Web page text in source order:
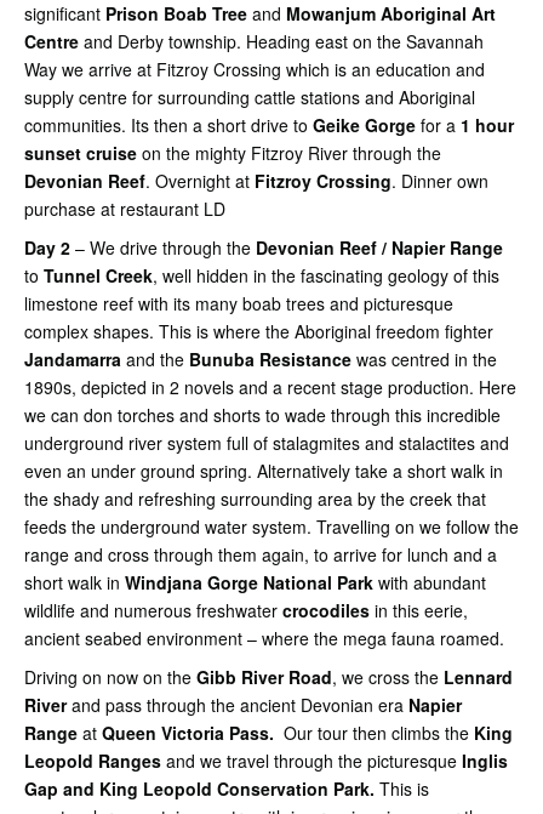
significant Prison Boab Tree and Mowanjum Aboriginal Art
Centre and Derby township. Heading east on the Savannah
Way we arrive at Fitzroy Crossing which is an education and
supply centre for surrounding cattle stations and Aboriginal
communities. Its then a short drive to Geike Gorge for a 1 hour
sunset cruise on the mighty Fitzroy River through the
Devonian Reef. Overnight at Fitzroy Crossing. Dinner own
purchase at restaurant LD
Day 2 – We drive through the Devonian Reef / Napier Range
to Tunnel Creek, well hidden in the fascinating geology of this
limestone reef with its many boab trees and picturesque
complex shapes. This is where the Aboriginal freedom fighter
Jandamarra and the Bunuba Resistance was centred in the
1890s, depicted in 2 novels and a recent stage production. Here
we can don torches and shorts to wade through this incredible
underground river system full of stalagmites and stalactites and
even an under ground spring. Alternatively take a short walk in
the shady and refreshing surrounding area by the creek that
feeds the underground water system. Travelling on we follow the
range and cross through them again, to arrive for lunch and a
short walk in Windjana Gorge National Park with abundant
wildlife and numerous freshwater crocodiles in this eerie,
ancient seabed environment – where the mega fauna roamed.
Driving on now on the Gibb River Road, we cross the Lennard
Riverand pass through the ancient Devonian era Napier
Range at Queen Victoria Pass. Our tour then climbs the King
Leopold Ranges and we travel through the picturesque Inglis
Gap and King Leopold Conservation Park. This is